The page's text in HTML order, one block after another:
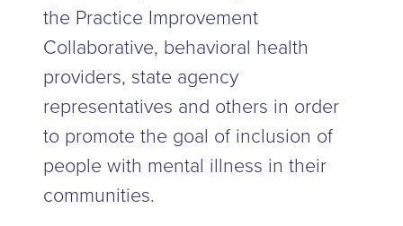
the Practice Improvement
Collaborative, behavioral health
providers, state agency
representatives and others in order
to promote the goal of inclusion of
people with mental illness in their
communities.